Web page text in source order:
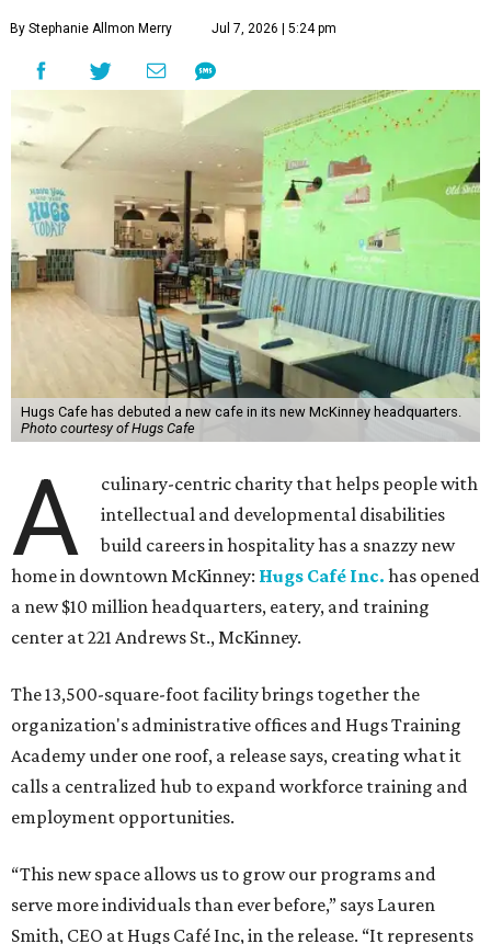
By Stephanie Allmon Merry Jul 7, 2026 | 5:24 pm
Hugs Cafe has debuted a new cafe in its new McKinney headquarters.
Photo courtesy of Hugs Cafe
A
culinary-centric charity that helps people with
intellectual and developmental disabilities
build careers in hospitality has a snazzy new
home in downtown McKinney: Hugs Café Inc. has opened
a new $10 million headquarters, eatery, and training
center at 221 Andrews St., McKinney.
The 13,500-square-foot facility brings together the
organization's administrative offices and Hugs Training
Academy under one roof, a release says, creating what it
calls a centralized hub to expand workforce training and
employment opportunities.
“This new space allows us to grow our programs and
serve more individuals than ever before,” says Lauren
Smith, CEO at Hugs Café Inc, in the release. “It represents